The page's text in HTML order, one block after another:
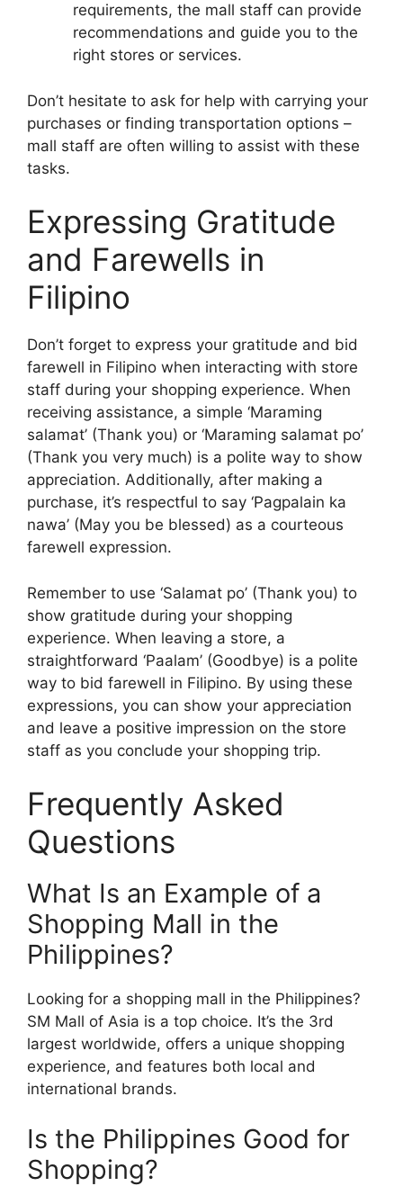
requirements, the mall staff can provide
recommendations and guide you to the
right stores or services.
Don’t hesitate to ask for help with carrying your
purchases or finding transportation options –
mall staff are often willing to assist with these
tasks.
Expressing Gratitude
and Farewells in
Filipino
Don’t forget to express your gratitude and bid
farewell in Filipino when interacting with store
staff during your shopping experience. When
receiving assistance, a simple ‘Maraming
salamat’ (Thank you) or ‘Maraming salamat po’
(Thank you very much) is a polite way to show
appreciation. Additionally, after making a
purchase, it’s respectful to say ‘Pagpalain ka
nawa’ (May you be blessed) as a courteous
farewell expression.
Remember to use ‘Salamat po’ (Thank you) to
show gratitude during your shopping
experience. When leaving a store, a
straightforward ‘Paalam’ (Goodbye) is a polite
way to bid farewell in Filipino. By using these
expressions, you can show your appreciation
and leave a positive impression on the store
staff as you conclude your shopping trip.
Frequently Asked
Questions
What Is an Example of a
Shopping Mall in the
Philippines?
Looking for a shopping mall in the Philippines?
SM Mall of Asia is a top choice. It’s the 3rd
largest worldwide, offers a unique shopping
experience, and features both local and
international brands.
Is the Philippines Good for
Shopping?